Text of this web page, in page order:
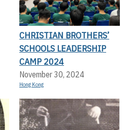
CHRISTIAN BROTHERS’
SCHOOLS LEADERSHIP
CAMP 2024
November 30, 2024
Hong Kong